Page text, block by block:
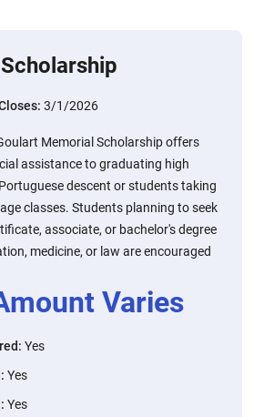
3/1/2026
Memorial Scholarship offers
assistance to graduating high
descent or students taking
classes. Students planning to seek
associate, or bachelor's degree
medicine, or law are encouraged
Varies
: Yes
: Yes
: Yes